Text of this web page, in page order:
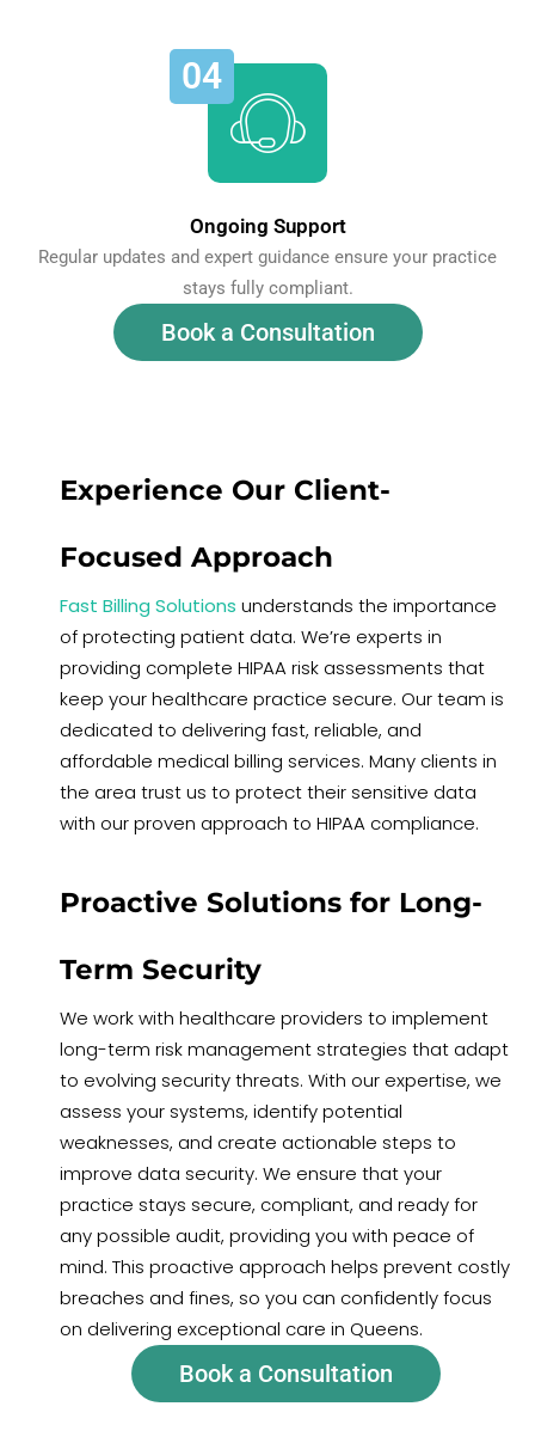
04
Ongoing Support
Regular updates and expert guidance ensure your practice
stays fully compliant.
Book a Consultation
Experience Our Client-
Focused Approach
Fast Billing Solutions understands the importance
of protecting patient data. We’re experts in
providing complete HIPAA risk assessments that
keep your healthcare practice secure. Our team is
dedicated to delivering fast, reliable, and
affordable medical billing services. Many clients in
the area trust us to protect their sensitive data
with our proven approach to HIPAA compliance.
Proactive Solutions for Long-
Term Security
We work with healthcare providers to implement
long-term risk management strategies that adapt
to evolving security threats. With our expertise, we
assess your systems, identify potential
weaknesses, and create actionable steps to
improve data security. We ensure that your
practice stays secure, compliant, and ready for
any possible audit, providing you with peace of
mind. This proactive approach helps prevent costly
breaches and fines, so you can confidently focus
on delivering exceptional care in Queens.
Book a Consultation